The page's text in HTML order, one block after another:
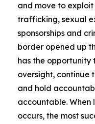
and move to
trafficking, sexual
sponsorships and
border opened up
has the opportunity
oversight, continue
and hold
accountable.
occurs, the most